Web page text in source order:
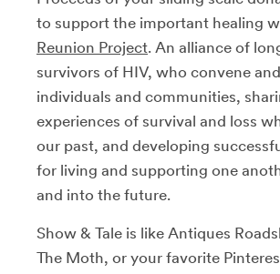
to support the important healing
Reunion Project. An alliance of
survivors of HIV, who convene
individuals and communities,
experiences of survival and loss
our past, and developing
for living and supporting one
and into the future.
Show & Tale is like Antiques
The Moth, or your favorite